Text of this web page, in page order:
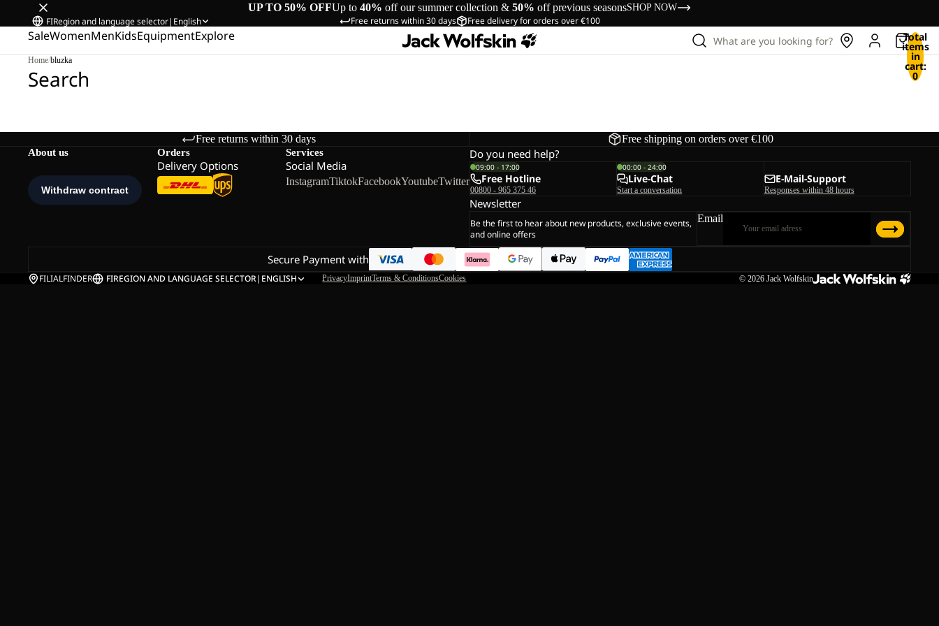
UP TO 50% OFFUp to 40% off our summer collection & 50% off previous seasonsSHOP NOW
Free returns within 30 days Free delivery for orders over €100
FIRegion and language selector| English
SaleWomenMenKidsEquipmentExplore What are you looking for? Total
items
in
cart:
0
Home/bluzka
Search
Free returns within 30 days Free shipping on orders over €100
About us Orders
Delivery Options
Services
Social Media
InstagramTiktokFacebookYoutubeTwitter
Do you need help?
09:00 - 17:00
Free Hotline
00800 - 965 375 46
00:00 - 24:00
Live-Chat
Start a conversation
E-Mail-Support
Responses within 48 hours
Newsletter
Be the first to hear about new products, exclusive events,
and online offers
Email
Secure Payment with
FILIALFINDER FIREGION AND LANGUAGE SELECTOR| ENGLISH PrivacyImprintTerms & ConditionsCookies © 2026 Jack Wolfskin